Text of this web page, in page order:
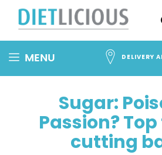
Skip MENU DELIVERY
Sugar:
Passion?
cutting